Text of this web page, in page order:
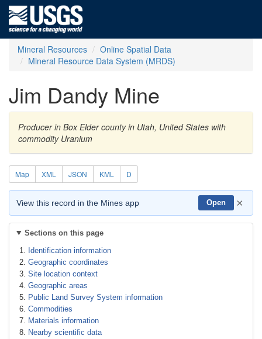
Mineral Resources
Online Spatial Data
Mineral Resource Data System (MRDS)
Jim Dandy Mine
Producer in Box Elder county in Utah, United States with
commodity Uranium
Map XML JSON KML D
View this record in the Mines app Open ×
Sections on this page
Identification information
Geographic coordinates
Site location context
Geographic areas
Public Land Survey System information
Commodities
Materials information
Nearby scientific data